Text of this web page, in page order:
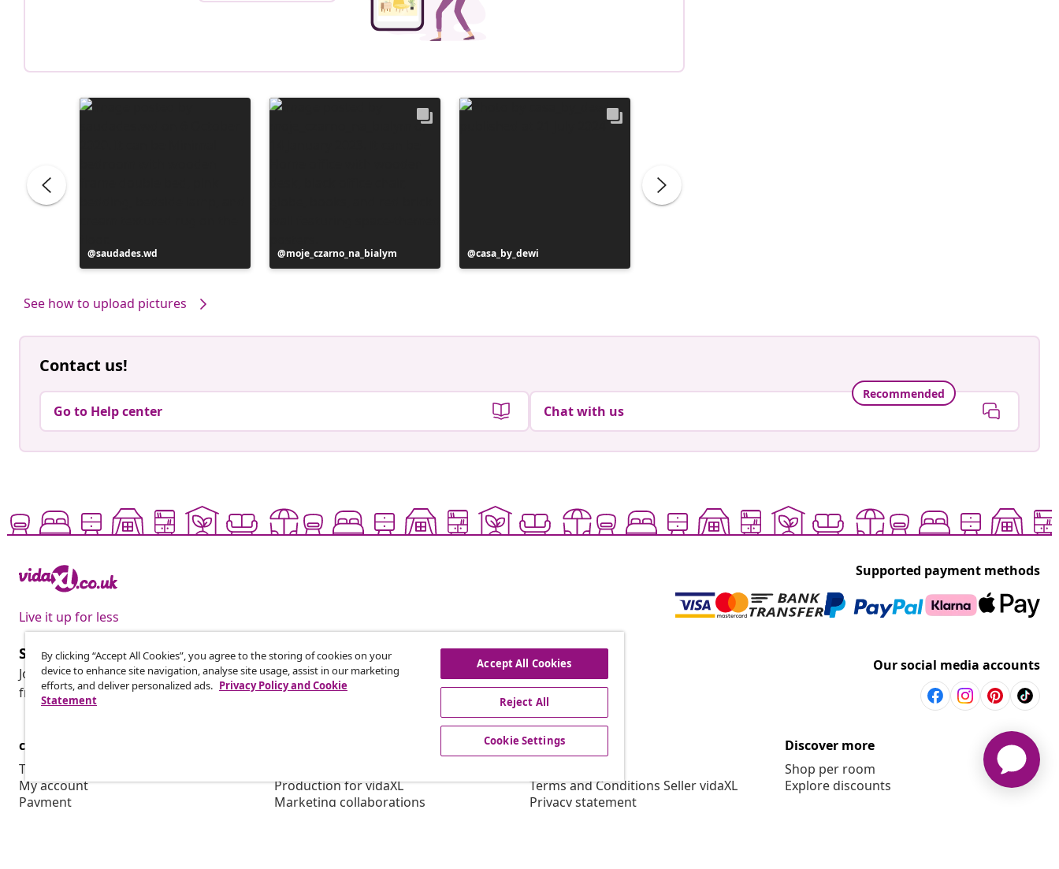
Post
published
saudades.wd
Post
published
moje_czarno_na_bialym
Post
published
casa_by_dewi
See how to upload pictures
Contact us!
Go to Help center
Recommended
Chat with us
Live it up for less
Supported payment methods
Subscribe to our newsletter
Join 700,000+ shoppers receiving weekly deals, seasonal offers, and new arrivals
from vidaXL.
Our social media accounts
customer Service
Track your order
My account
Payment
Production for vidaXL
Marketing collaborations
vidaXL
Terms and Conditions Seller vidaXL
Privacy statement
Discover more
Shop per room
Explore discounts
By clicking “Accept All Cookies”, you agree to the storing of cookies on your
device to enhance site navigation, analyse site usage, assist in our marketing
efforts, and deliver personalized ads. Privacy Policy and Cookie
Statement
Accept All Cookies
Reject All
Cookie Settings